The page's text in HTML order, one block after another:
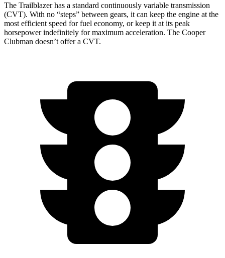
The Trailblazer has a standard continuously variable transmission
(CVT). With no “steps” between gears, it can keep the engine at the
most efficient speed for fuel economy, or keep it at its peak
horsepower indefinitely for maximum acceleration. The Cooper
Clubman doesn’t offer a CVT.